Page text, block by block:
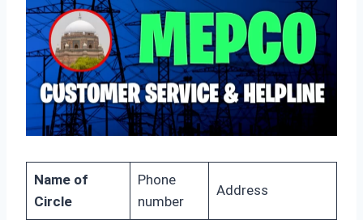
Name of
Circle
Phone
number
Address